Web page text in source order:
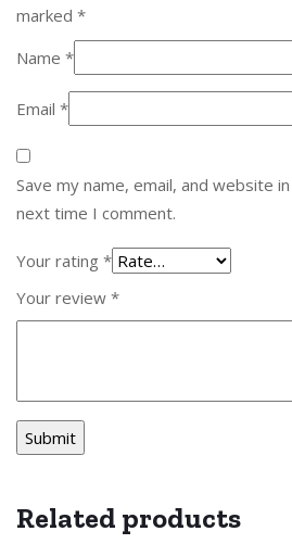
marked *
Name *
Email *
Save my name, email, and website
next time I comment.
Your rating *
Your review *
Related products